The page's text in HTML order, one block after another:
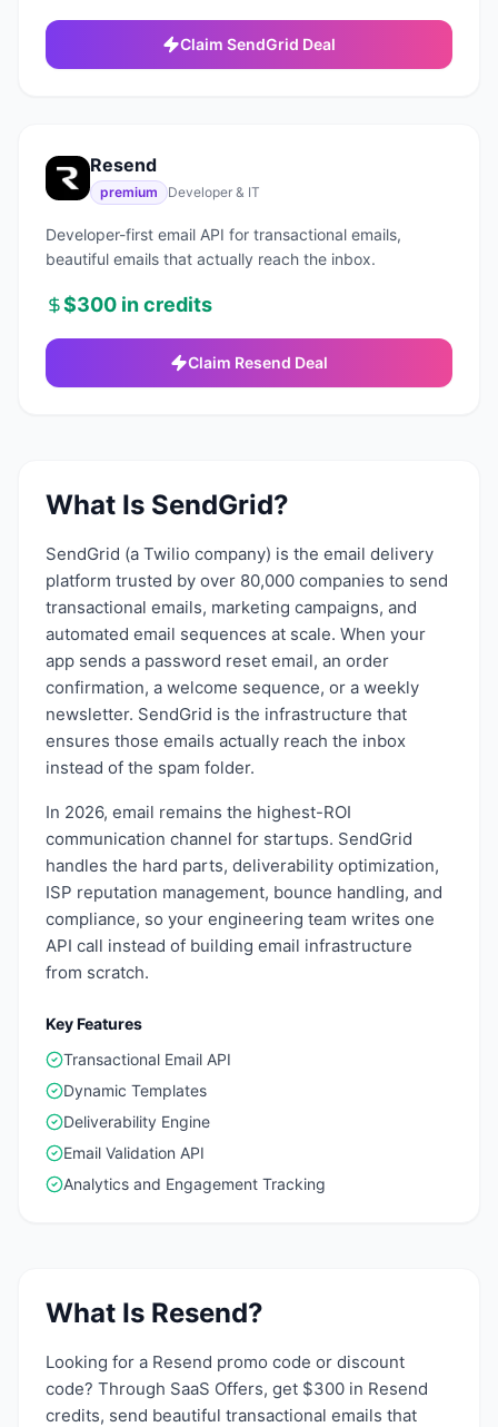
Claim SendGrid Deal
Resend
premium Developer & IT
Developer-first email API for transactional emails,
beautiful emails that actually reach the inbox.
$300 in credits
Claim Resend Deal
What Is SendGrid?
SendGrid (a Twilio company) is the email delivery
platform trusted by over 80,000 companies to send
transactional emails, marketing campaigns, and
automated email sequences at scale. When your
app sends a password reset email, an order
confirmation, a welcome sequence, or a weekly
newsletter. SendGrid is the infrastructure that
ensures those emails actually reach the inbox
instead of the spam folder.
In 2026, email remains the highest-ROI
communication channel for startups. SendGrid
handles the hard parts, deliverability optimization,
ISP reputation management, bounce handling, and
compliance, so your engineering team writes one
API call instead of building email infrastructure
from scratch.
Key Features
Transactional Email API
Dynamic Templates
Deliverability Engine
Email Validation API
Analytics and Engagement Tracking
What Is Resend?
Looking for a Resend promo code or discount
code? Through SaaS Offers, get $300 in Resend
credits, send beautiful transactional emails that